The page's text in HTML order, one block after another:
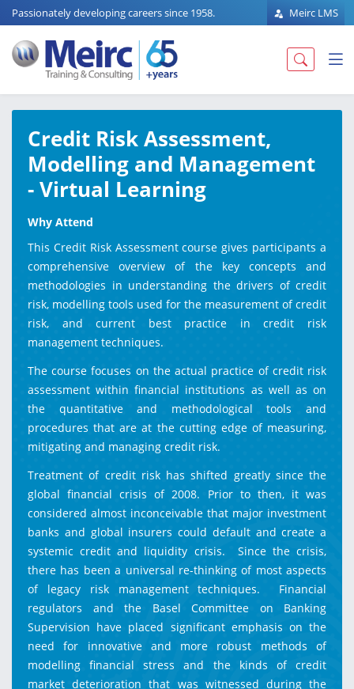
Passionately developing careers since 1958. Meirc LMS
Credit Risk Assessment,
Modelling and Management
- Virtual Learning
Why Attend
This Credit Risk Assessment course gives participants a
comprehensive overview of the key concepts and
methodologies in understanding the drivers of credit
risk, modelling tools used for the measurement of credit
risk, and current best practice in credit risk
management techniques.
The course focuses on the actual practice of credit risk
assessment within financial institutions as well as on
the quantitative and methodological tools and
procedures that are at the cutting edge of measuring,
mitigating and managing credit risk.
Treatment of credit risk has shifted greatly since the
global financial crisis of 2008. Prior to then, it was
considered almost inconceivable that major investment
banks and global insurers could default and create a
systemic credit and liquidity crisis. Since the crisis,
there has been a universal re-thinking of most aspects
of legacy risk management techniques. Financial
regulators and the Basel Committee on Banking
Supervision have placed significant emphasis on the
need for innovative and more robust methods of
modelling financial stress and the kinds of credit
market deterioration that was witnessed during the